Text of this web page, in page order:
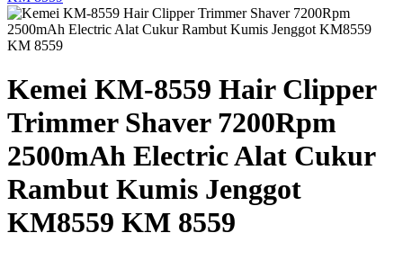
Kemei KM-8559 Hair Clipper
Trimmer Shaver 7200Rpm
2500mAh Electric Alat Cukur
Rambut Kumis Jenggot
KM8559 KM 8559